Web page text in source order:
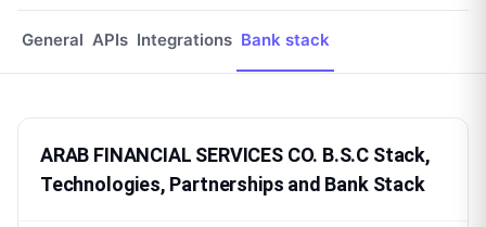
General APIs Integrations Bank stack
ARAB FINANCIAL SERVICES CO. B.S.C Stack,
Technologies, Partnerships and Bank Stack